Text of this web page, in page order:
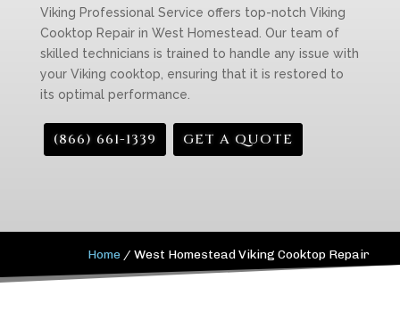
Viking Professional Service offers top-notch Viking
Cooktop Repair in West Homestead. Our team of
skilled technicians is trained to handle any issue with
your Viking cooktop, ensuring that it is restored to
its optimal performance.
(866) 661-1339 GET A QUOTE
Home /West Homestead Viking Cooktop Repair